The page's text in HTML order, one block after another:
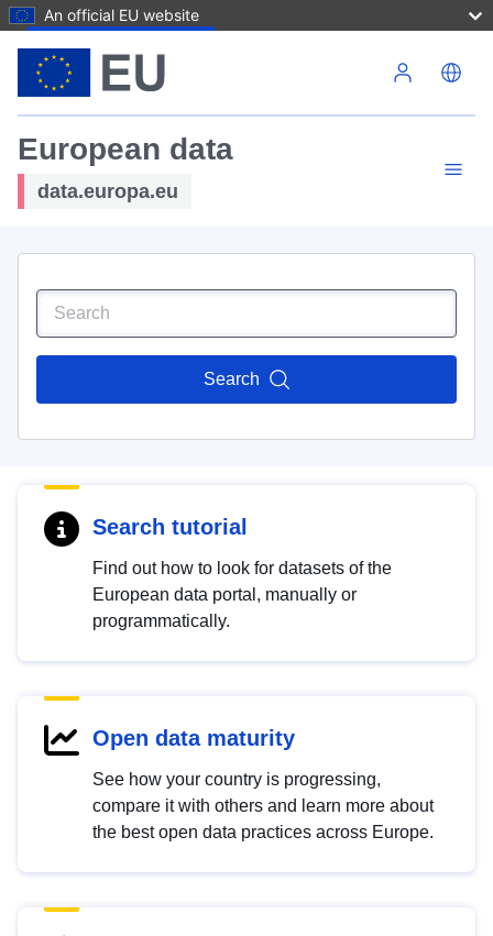
An official EU website
European data
data.europa.eu
Search
Search tutorial
Find out how to look for datasets of the
European data portal, manually or
programmatically.
Open data maturity
See how your country is progressing,
compare it with others and learn more about
the best open data practices across Europe.